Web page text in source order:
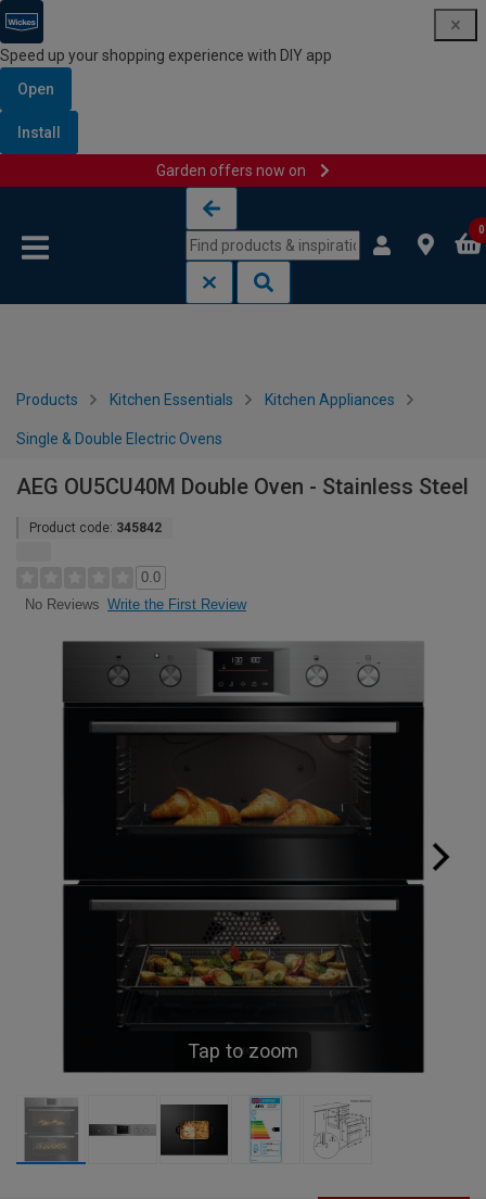
Speed up your shopping experience with DIY app
Open
Install
Garden offers now on
0
Products Kitchen Essentials Kitchen Appliances
Single & Double Electric Ovens
AEG OU5CU40M Double Oven - Stainless Steel
Product code: 345842
0.0
No Reviews Write the First Review
Tap to zoom